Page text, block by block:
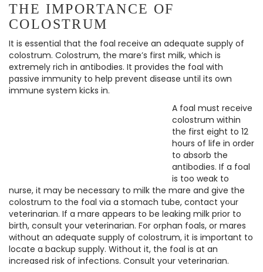
THE IMPORTANCE OF
COLOSTRUM
It is essential that the foal receive an adequate supply of
colostrum. Colostrum, the mare’s first milk, which is
extremely rich in antibodies. It provides the foal with
passive immunity to help prevent disease until its own
immune system kicks in.
A foal must receive
colostrum within
the first eight to 12
hours of life in order
to absorb the
antibodies. If a foal
is too weak to
nurse, it may be necessary to milk the mare and give the
colostrum to the foal via a stomach tube, contact your
veterinarian. If a mare appears to be leaking milk prior to
birth, consult your veterinarian. For orphan foals, or mares
without an adequate supply of colostrum, it is important to
locate a backup supply. Without it, the foal is at an
increased risk of infections. Consult your veterinarian.